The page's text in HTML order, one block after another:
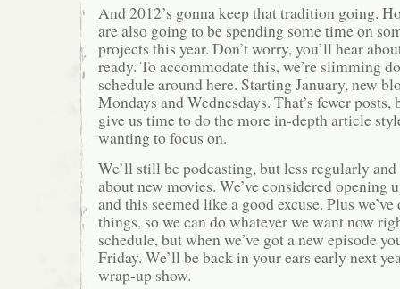
And 2012’s gonna keep that tradition going.
are also going to be spending some time on
projects this year. Don’t worry, you’ll hear
ready. To accommodate this, we’re slimming
schedule around here. Starting January, new
Mondays and Wednesdays. That’s fewer posts,
give us time to do the more in-depth article
wanting to focus on.
We’ll still be podcasting, but less regularly
about new movies. We’ve considered opening
and this seemed like a good excuse. Plus
things, so we can do whatever we want now
schedule, but when we’ve got a new episode
Friday. We’ll be back in your ears early next
wrap-up show.